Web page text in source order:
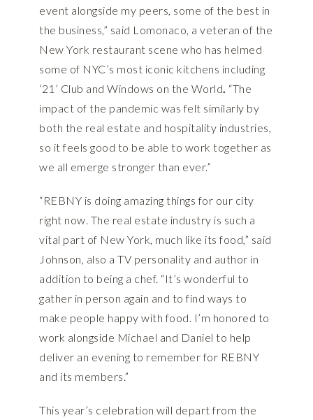
event alongside my peers, some of the best in
the business,” said Lomonaco, a veteran of the
New York restaurant scene who has helmed
some of NYC’s most iconic kitchens including
‘21’ Club and Windows on the World. “The
impact of the pandemic was felt similarly by
both the real estate and hospitality industries,
so it feels good to be able to work together as
we all emerge stronger than ever.”
“REBNY is doing amazing things for our city
right now. The real estate industry is such a
vital part of New York, much like its food,” said
Johnson, also a TV personality and author in
addition to being a chef. “It’s wonderful to
gather in person again and to find ways to
make people happy with food. I’m honored to
work alongside Michael and Daniel to help
deliver an evening to remember for REBNY
and its members.”
This year’s celebration will depart from the